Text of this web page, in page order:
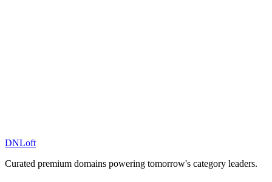
DNLoft
Curated premium domains powering tomorrow's category leaders.